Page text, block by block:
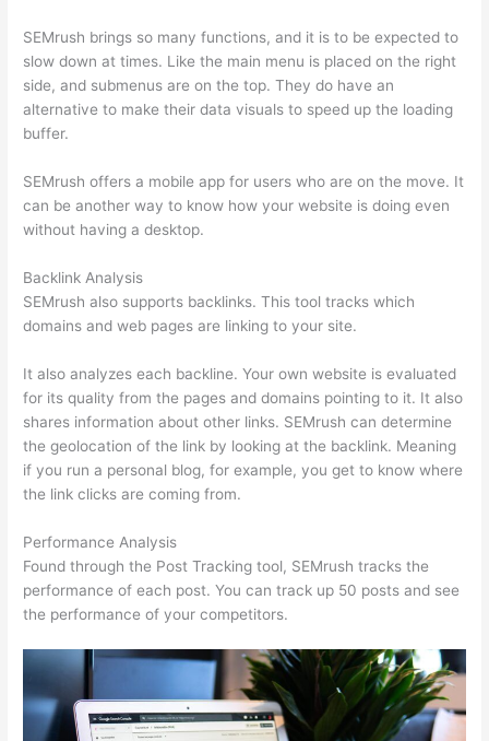
SEMrush brings so many functions, and it is to be expected to
slow down at times. Like the main menu is placed on the right
side, and submenus are on the top. They do have an
alternative to make their data visuals to speed up the loading
buffer.
SEMrush offers a mobile app for users who are on the move. It
can be another way to know how your website is doing even
without having a desktop.
Backlink Analysis
SEMrush also supports backlinks. This tool tracks which
domains and web pages are linking to your site.
It also analyzes each backline. Your own website is evaluated
for its quality from the pages and domains pointing to it. It also
shares information about other links. SEMrush can determine
the geolocation of the link by looking at the backlink. Meaning
if you run a personal blog, for example, you get to know where
the link clicks are coming from.
Performance Analysis
Found through the Post Tracking tool, SEMrush tracks the
performance of each post. You can track up 50 posts and see
the performance of your competitors.